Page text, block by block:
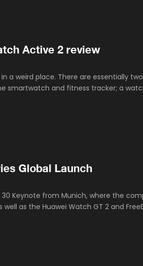
Active 2 review
a weird place. There are essentially two
smartwatch and fitness tracker; a
Global Launch
Keynote from Munich, where the
as the Huawei Watch GT 2 and